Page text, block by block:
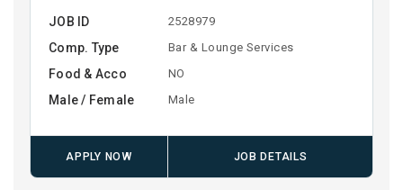
JOB ID 2528979
Comp. Type Bar & Lounge Services
Food & Acco NO
Male / Female Male
APPLY NOW JOB DETAILS